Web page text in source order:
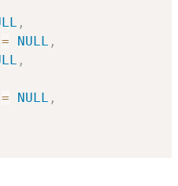
,
= NULL ,
,
= NULL ,